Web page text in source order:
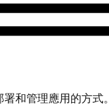
和管理應用的方式。